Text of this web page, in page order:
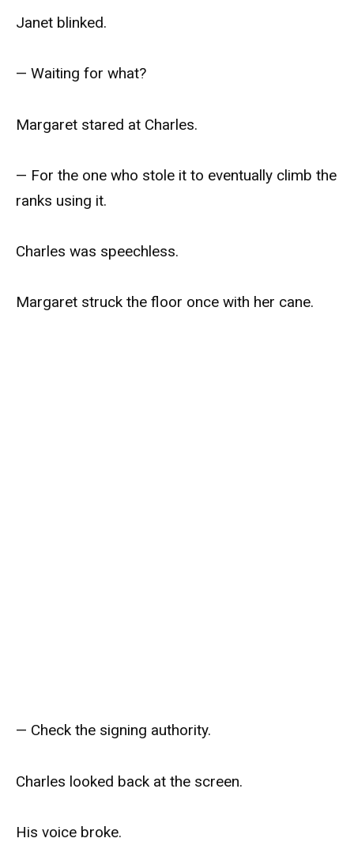
Janet blinked.
— Waiting for what?
Margaret stared at Charles.
— For the one who stole it to eventually climb the
ranks using it.
Charles was speechless.
Margaret struck the floor once with her cane.
— Check the signing authority.
Charles looked back at the screen.
His voice broke.